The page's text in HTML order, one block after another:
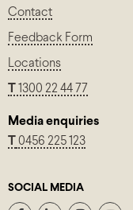
Contact
Feedback Form
Locations
1300 22 44 77
Media enquiries
0456 225 123
SOCIAL MEDIA